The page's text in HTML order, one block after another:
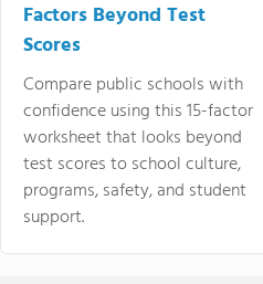
Factors Beyond Test
Scores
Compare public schools with
confidence using this 15-factor
worksheet that looks beyond
test scores to school culture,
programs, safety, and student
support.